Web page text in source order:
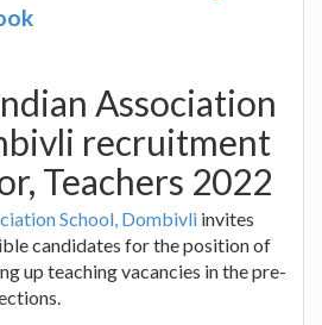
Association
recruitment
Teachers 2022
School, Dombivli invites
candidates for the position of
up teaching vacancies in the pre-